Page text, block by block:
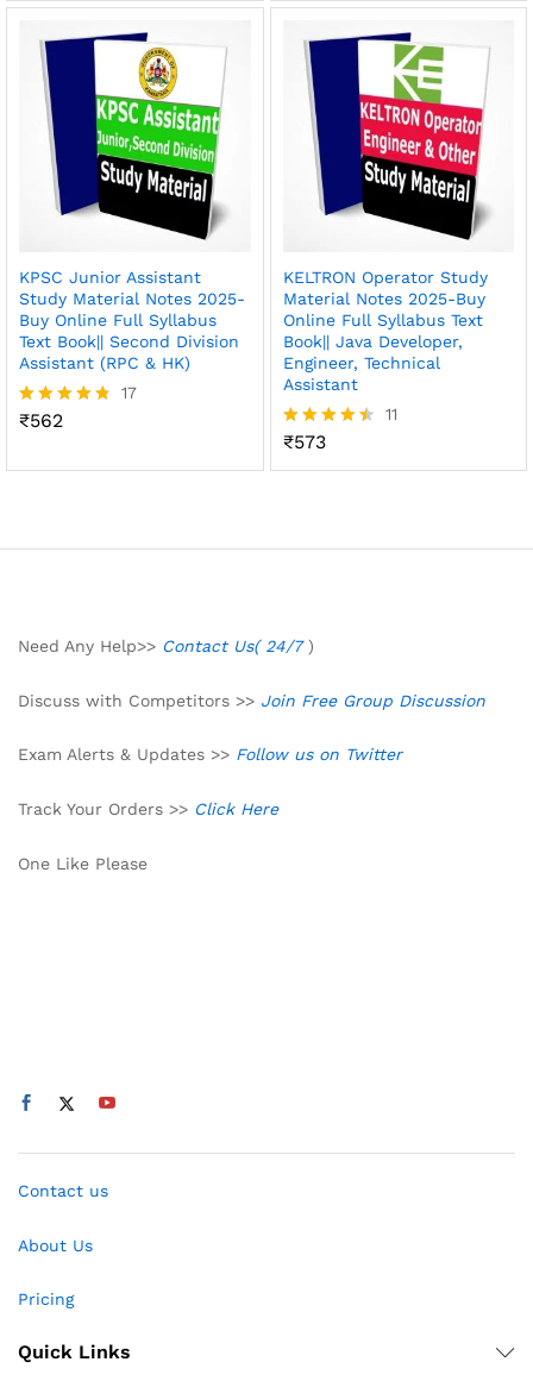
out of 5
KPSC Junior Assistant
Study Material Notes 2025-
Buy Online Full Syllabus
Text Book|| Second Division
Assistant (RPC & HK)
Rated
17
₹562
KELTRON Operator Study
Material Notes 2025-Buy
Online Full Syllabus Text
Book|| Java Developer,
Engineer, Technical
Assistant
Rated
11
₹573
Need Any Help>> Contact Us( 24/7)
Discuss with Competitors >> Join Free Group Discussion
Exam Alerts & Updates >> Follow us on Twitter
Track Your Orders >> Click Here
One Like Please
Contact us
About Us
Pricing
Quick Links